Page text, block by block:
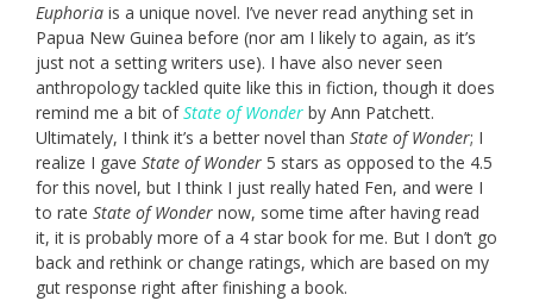
Euphoria is a unique novel. I’ve never read anything set in
Papua New Guinea before (nor am I likely to again, as it’s
just not a setting writers use). I have also never seen
anthropology tackled quite like this in fiction, though it does
remind me a bit ofState of Wonder by Ann Patchett.
Ultimately, I think it’s a better novel than State of Wonder; I
realize I gave State of Wonder 5 stars as opposed to the 4.5
for this novel, but I think I just really hated Fen, and were I
to rate State of Wonder now, some time after having read
it, it is probably more of a 4 star book for me. But I don’t go
back and rethink or change ratings, which are based on my
gut response right after finishing a book.